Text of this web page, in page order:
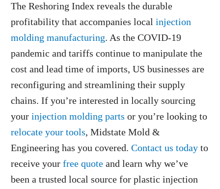
The Reshoring Index reveals the durable
profitability that accompanies localinjection
molding manufacturing. As the COVID-19
pandemic and tariffs continue to manipulate the
cost and lead time of imports, US businesses are
reconfiguring and streamlining their supply
chains. If you’re interested in locally sourcing
yourinjection molding parts or you’re looking to
relocate your tools, Midstate Mold &
Engineering has you covered.Contact us today to
receive yourfree quote and learn why we’ve
been a trusted local source for plastic injection